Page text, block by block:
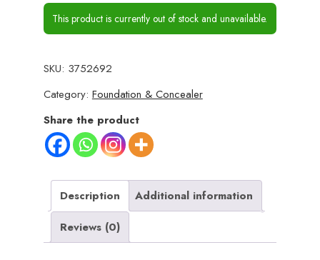
This product is currently out of stock and unavailable.
SKU: 3752692
Category: Foundation & Concealer
Share the product
Description
Additional information
Reviews (0)